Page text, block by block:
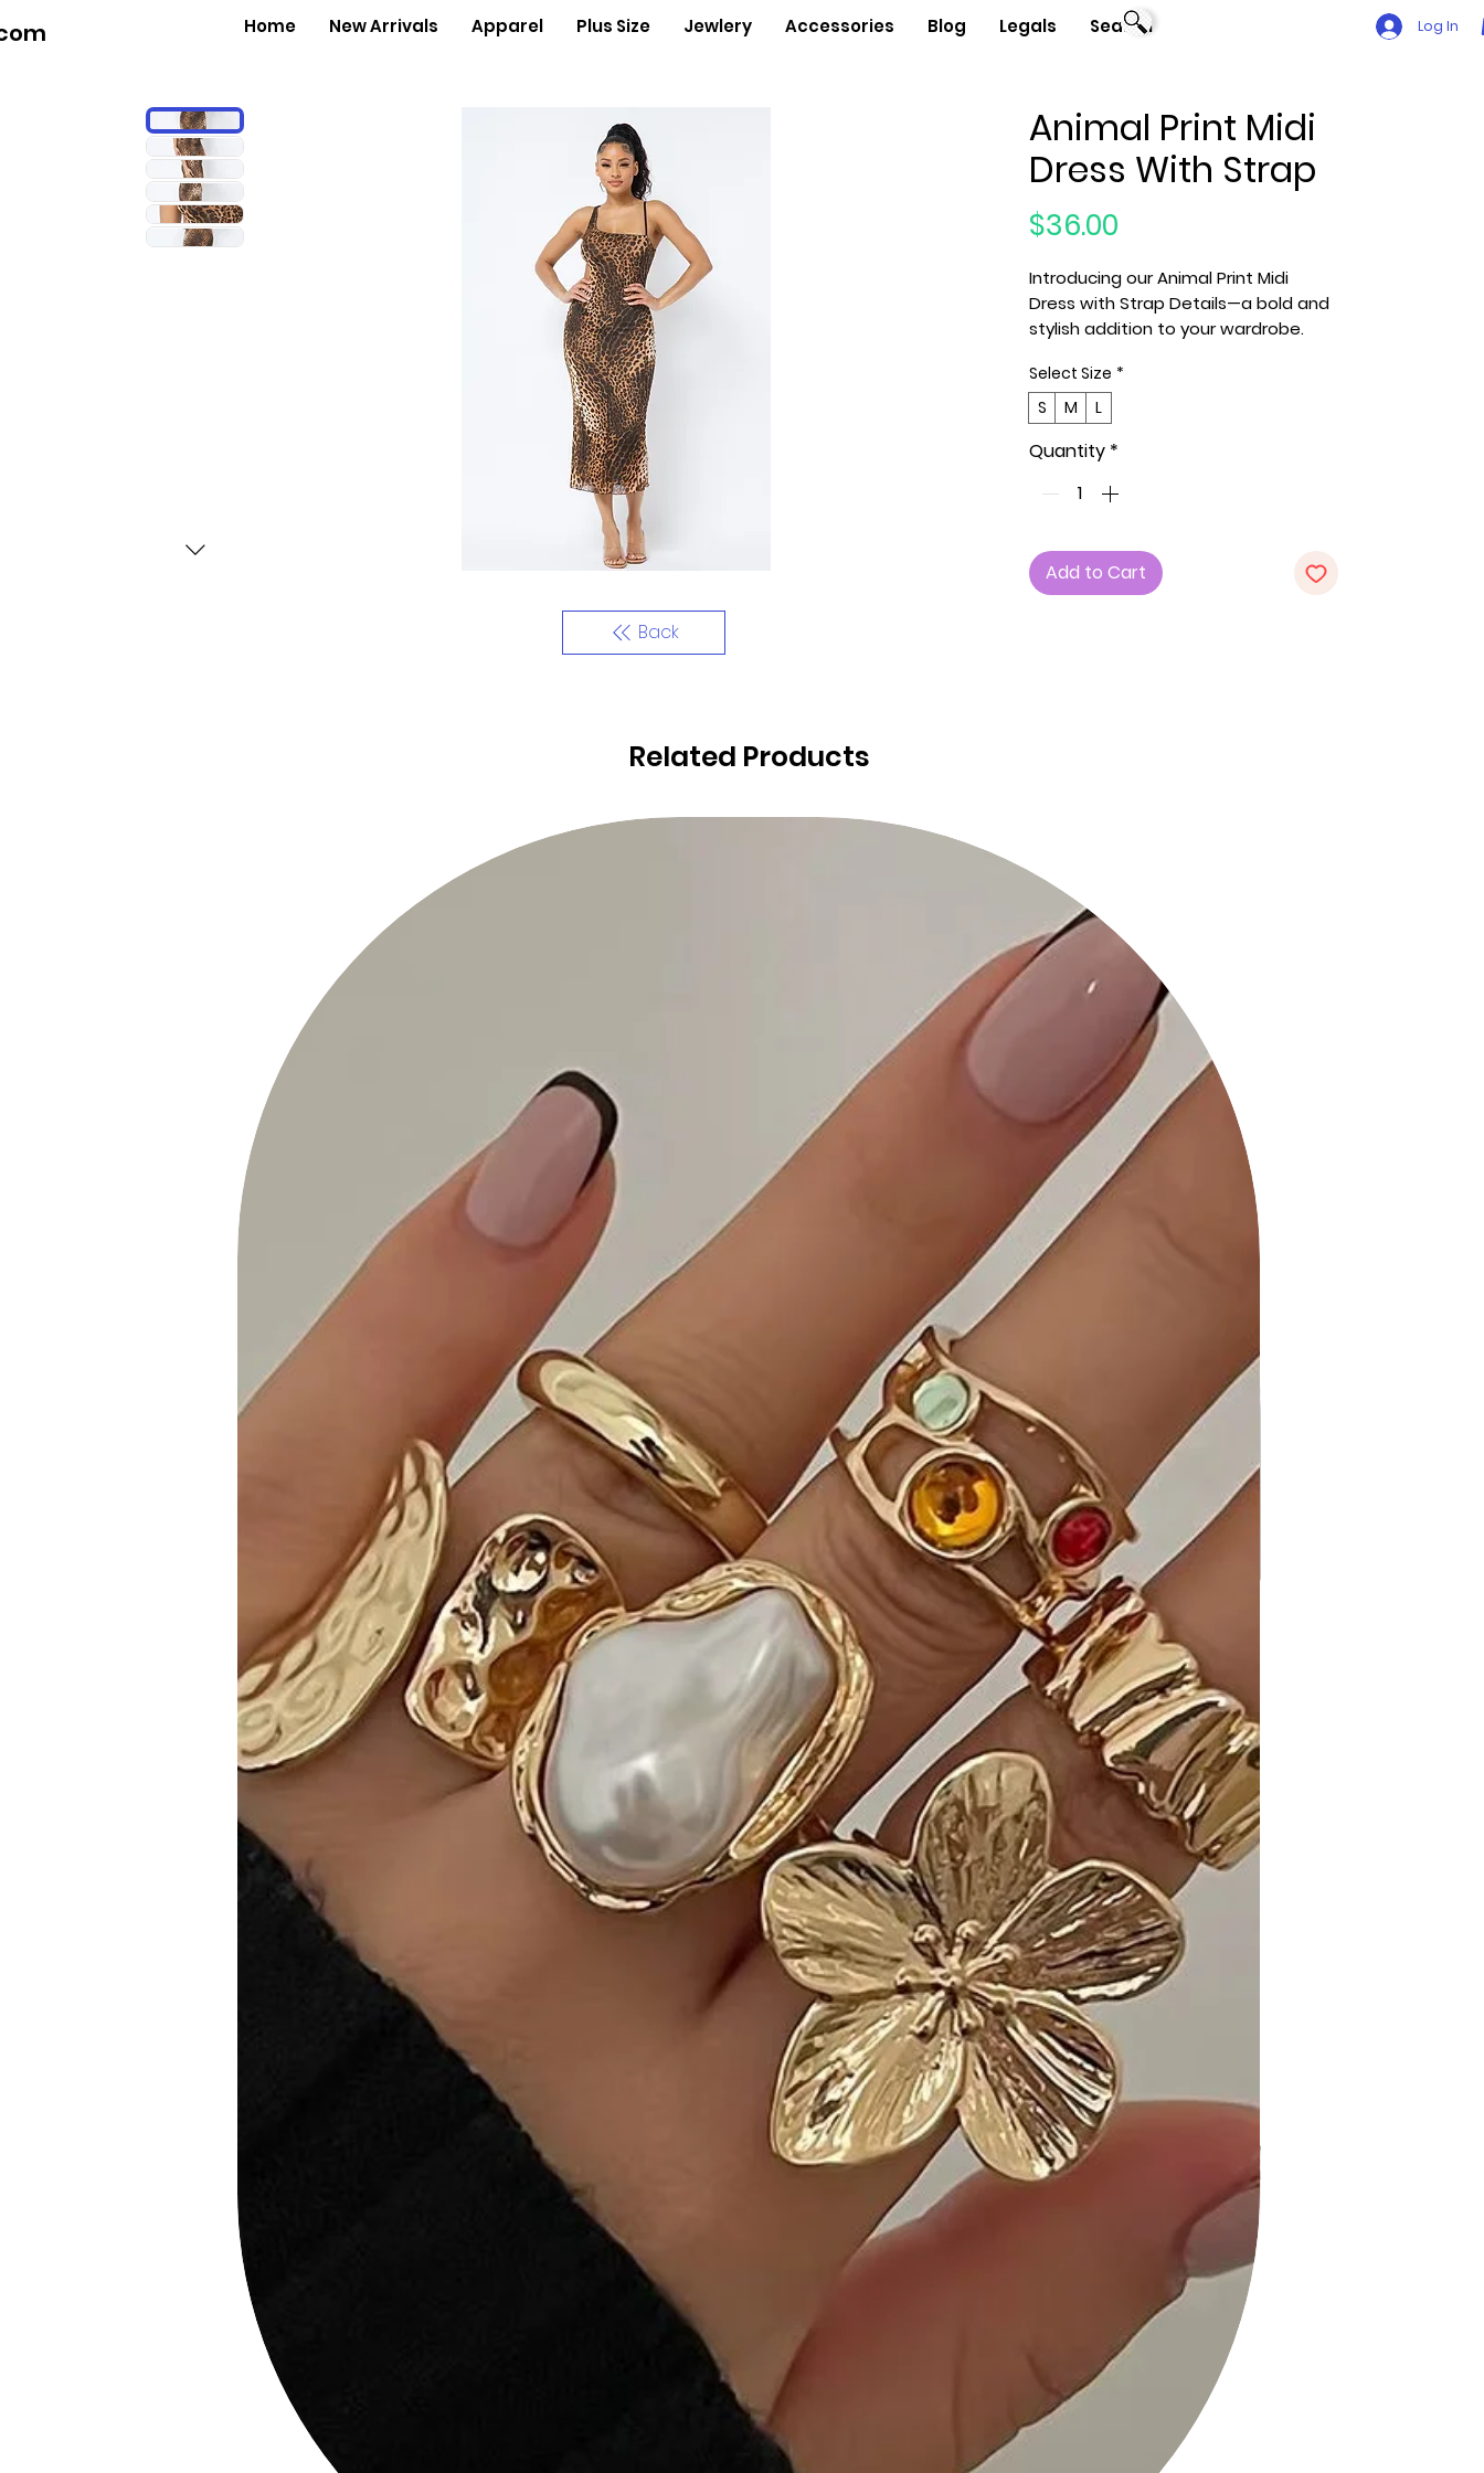
Home New Arrivals Apparel Plus Size Jewlery Accessories Blog Legals Search Log In
Animal Print Midi
Dress With Strap
$36.00
Introducing our Animal Print Midi
Dress with Strap Details—a bold and
stylish addition to your wardrobe.
Key Features:
1. Sizes: Available in S, M, and L,
ensuring a perfect fit for various
body shapes.
2. Fabric: Crafted with a blend of 95%
Polyester and 5% Spandex for
3. Animal Print: Embrace the wild
elegance of the animal print pattern,
perfect for fashion-forward looks.
- Strap Details: The added straps
provide a unique and trendy element
to the midi dress.
- Comfortable Fabric: The polyester-
spandex blend ensures comfort and
a flattering fit.
Why Choose Animal Print Midi Dress
with Strap Details?
This dress combines bold animal
print with trendy strap details,
making it a statement piece for
various occasions.
Ideal Occasions:
- "Absolutely love the animal print
and strap details! - Sarah H."
- "Stylish and comfortable—a
perfect combination. - John M."
- "The waist cutouts add a sexy
touch to the dress. - Emily G."
Shipping and Returns:
- Fast Shipping: Experience speedy
delivery to your doorstep.
- Hassle-Free Returns: If you're not
completely satisfied, our flexible
return policy ensures your peace of
mind.
Elevate your style with our Animal
Print Midi Dress with Strap Details in
the captivating shade of Brown. Add
it to your cart now for a bold and
trendy look!
Measurements: SIZE S
Length:21.5" Waist:38" Bust:36"
Animal Print Midi Dress With Strap
Select Size *
S
M L
Quantity *
Add to Cart
Back
Related Products